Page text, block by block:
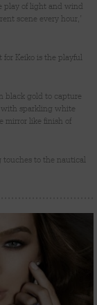
play of light and wind
scene every hour,’
for Keiko is the playful
black gold to capture
with sparkling white
mirror like finish of
touches to the nautical